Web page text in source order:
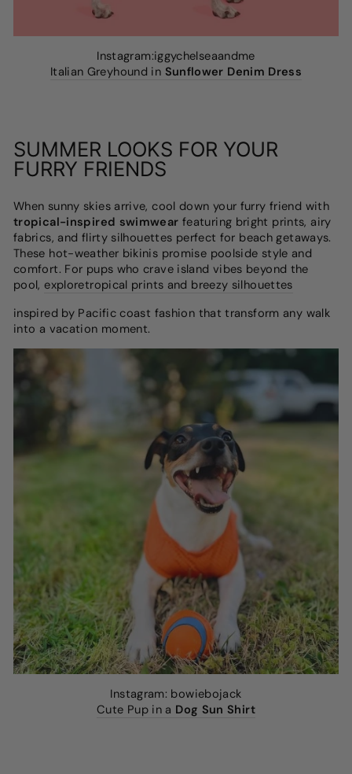
Instagram:iggychelseaandme
Italian Greyhound in Sunflower Denim Dress
SUMMER LOOKS FOR YOUR
FURRY FRIENDS
When sunny skies arrive, cool down your furry friend with
tropical-inspired swimwear featuring bright prints, airy
fabrics, and flirty silhouettes perfect for beach getaways.
These hot-weather bikinis promise poolside style and
comfort. For pups who crave island vibes beyond the
pool,exploretropical prints and breezy silhouettes
inspired by Pacific coast fashion that transform any walk
into a vacation moment.
Instagram: bowiebojack
Cute Pup in a Dog Sun Shirt